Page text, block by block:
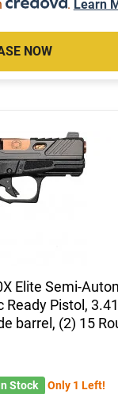
. Learn
NOW
Elite Semi-
Pistol,
barrel, (2) 15
Stock Only 1 Left!